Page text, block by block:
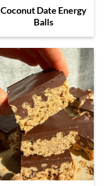
Coconut Date Energy
Balls